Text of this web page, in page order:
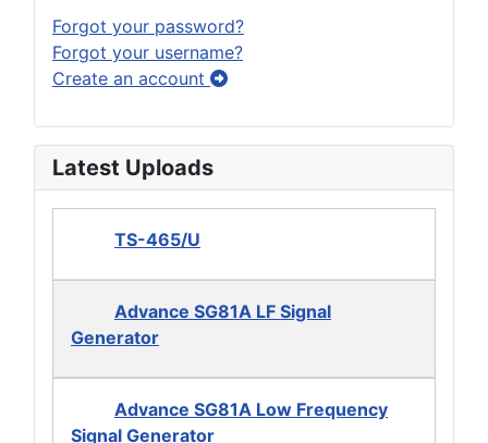
Forgot your password?
Forgot your username?
Create an account
Latest Uploads
TS-465/U
Advance SG81A LF Signal
Generator
Advance SG81A Low Frequency
Signal Generator